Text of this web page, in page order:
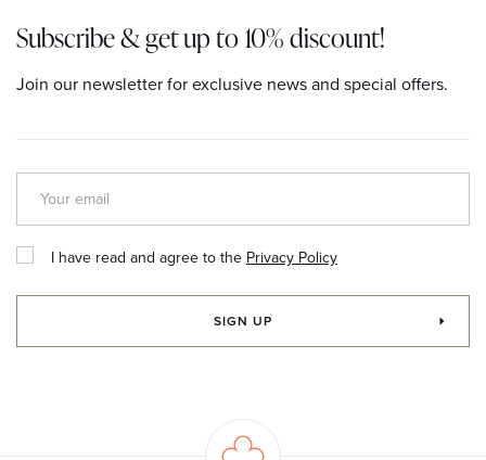
Subscribe & get up to 10% discount!
Join our newsletter for exclusive news and special offers.
I have read and agree to the Privacy Policy
SIGN UP